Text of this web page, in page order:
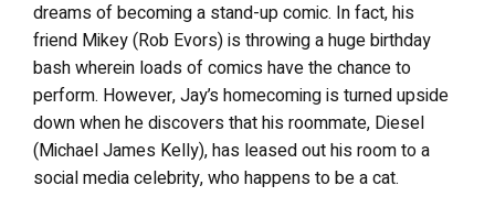
dreams of becoming a stand-up comic. In fact, his
friend Mikey (Rob Evors) is throwing a huge birthday
bash wherein loads of comics have the chance to
perform. However, Jay’s homecoming is turned upside
down when he discovers that his roommate, Diesel
(Michael James Kelly), has leased out his room to a
social media celebrity, who happens to be a cat.